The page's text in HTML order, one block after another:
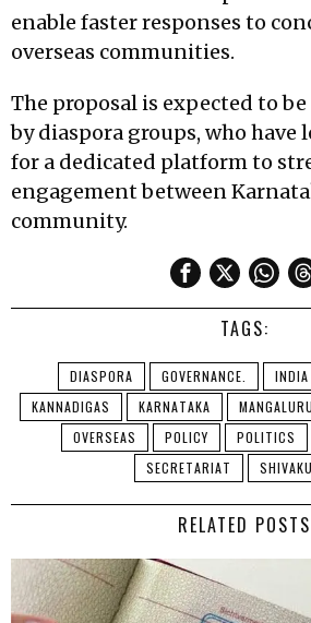
enable faster responses to
overseas communities.
The proposal is expected to
by diaspora groups, who have
for a dedicated platform to
engagement between
community.
TAGS:
DIASPORA GOVERNANCE. INDIA
KANNADIGAS
KARNATAKA MANGALURU
OVERSEAS
POLICY POLITICS
SECRETARIAT
RELATED POSTS